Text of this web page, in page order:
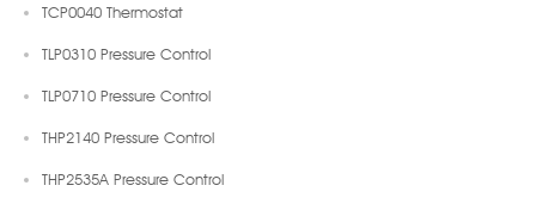
TCP0040 Thermostat
TLP0310 Pressure Control
TLP0710 Pressure Control
THP2140 Pressure Control
THP2535A Pressure Control